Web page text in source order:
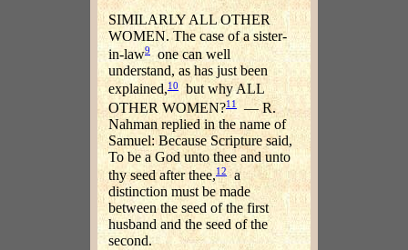
SIMILARLY ALL OTHER
WOMEN. The case of a sister-
in-law9 one can well
understand, as has just been
explained,10
but why ALL
OTHER WOMEN?11
— R.
Nahman replied in the name of
Samuel: Because Scripture said,
To be a God unto thee and unto
thy seed after thee,12a
distinction must be made
between the seed of the first
husband and the seed of the
second.